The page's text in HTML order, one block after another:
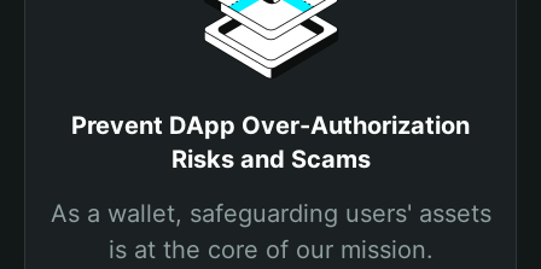
Prevent DApp Over-Authorization
Risks and Scams
As a wallet, safeguarding users' assets
is at the core of our mission.